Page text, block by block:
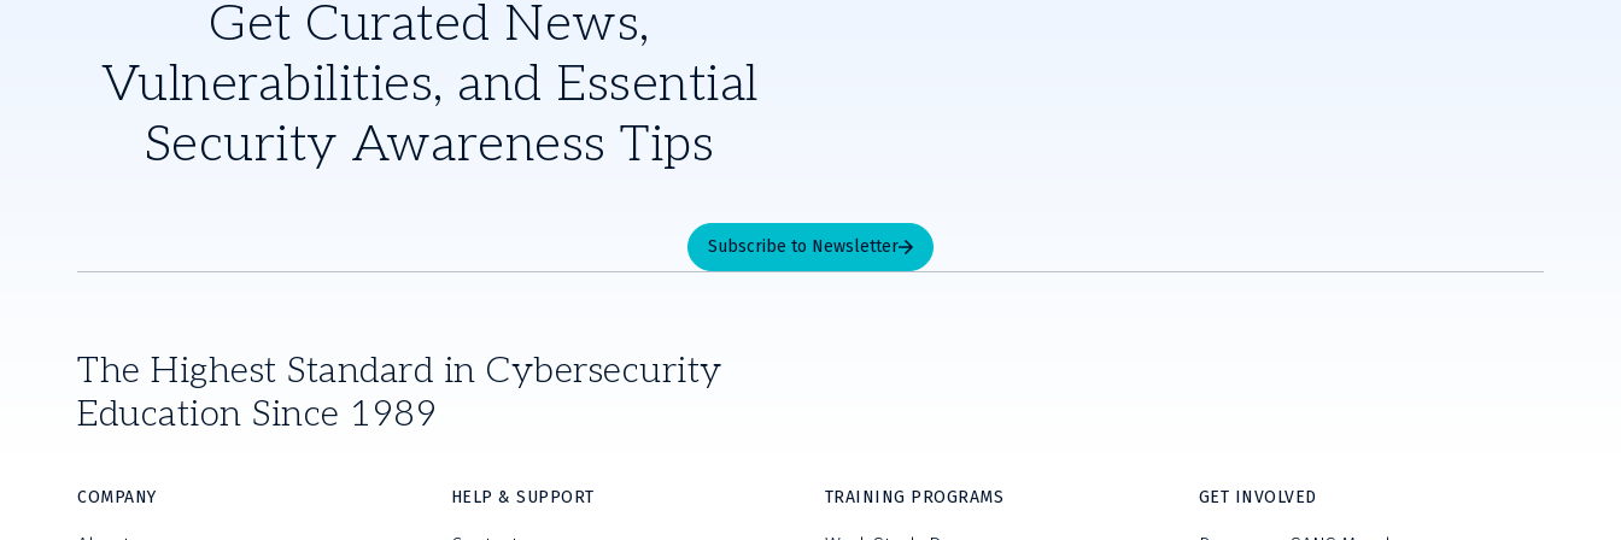
Get Curated News,
Vulnerabilities, and Essential
Security Awareness Tips
Subscribe to Newsletter
The Highest Standard in Cybersecurity
Education Since 1989
COMPANY HELP & SUPPORT TRAINING PROGRAMS GET INVOLVED